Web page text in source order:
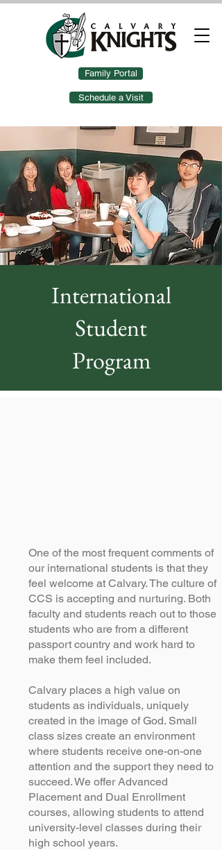
Family Portal
Schedule a Visit
International
Student
Program
One of the most frequent comments of
our international students is that they
feel welcome at Calvary. The culture of
CCS is accepting and nurturing. Both
faculty and students reach out to those
students who are from a different
passport country and work hard to
make them feel included.
Calvary places a high value on
students as individuals, uniquely
created in the image of God. Small
class sizes create an environment
where students receive one-on-one
attention and the support they need to
succeed. We offer Advanced
Placement and Dual Enrollment
courses, allowing students to attend
university-level classes during their
high school years.